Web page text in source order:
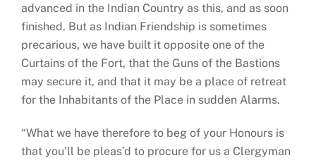
advanced in the Indian Country as this, and as soon
finished. But as Indian Friendship is sometimes
precarious, we have built it opposite one of the
Curtains of the Fort, that the Guns of the Bastions
may secure it, and that it may be a place of retreat
for the Inhabitants of the Place in sudden Alarms.
“What we have therefore to beg of your Honours is
that you’ll be pleas’d to procure for us a Clergyman